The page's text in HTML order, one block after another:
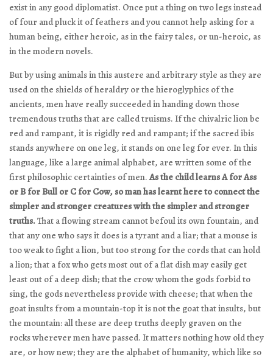
exist in any good diplomatist. Once put a thing on two legs instead
of four and pluck it of feathers and you cannot help asking for a
human being, either heroic, as in the fairy tales, or un-heroic, as
in the modern novels.
But by using animals in this austere and arbitrary style as they are
used on the shields of heraldry or the hieroglyphics of the
ancients, men have really succeeded in handing down those
tremendous truths that are called truisms. If the chivalric lion be
red and rampant, it is rigidly red and rampant; if the sacred ibis
stands anywhere on one leg, it stands on one leg for ever. In this
language, like a large animal alphabet, are written some of the
first philosophic certainties of men.As the child learns A for Ass
or B for Bull or C for Cow, so man has learnt here to connect the
simpler and stronger creatures with the simpler and stronger
truths. That a flowing stream cannot befoul its own fountain, and
that any one who says it does is a tyrant and a liar; that a mouse is
too weak to fight a lion, but too strong for the cords that can hold
a lion; that a fox who gets most out of a flat dish may easily get
least out of a deep dish; that the crow whom the gods forbid to
sing, the gods nevertheless provide with cheese; that when the
goat insults from a mountain-top it is not the goat that insults, but
the mountain: all these are deep truths deeply graven on the
rocks wherever men have passed. It matters nothing how old they
are, or how new; they are the alphabet of humanity, which like so